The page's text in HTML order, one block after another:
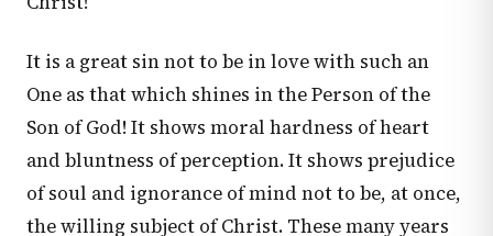
It is a great sin not to be in love with such an
One as that which shines in the Person of the
Son of God! It shows moral hardness of heart
and bluntness of perception. It shows prejudice
of soul and ignorance of mind not to be, at once,
the willing subject of Christ. These many years